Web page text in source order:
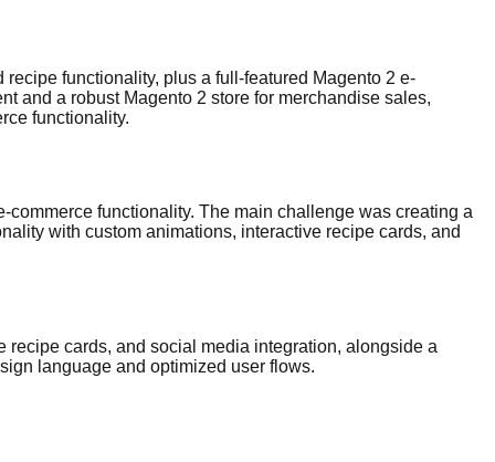
functionality, plus a full-featured Magento 2 e-
and a robust Magento 2 store for merchandise sales,
functionality.
functionality. The main challenge was creating a
with custom animations, interactive recipe cards, and
cards, and social media integration, alongside a
language and optimized user flows.